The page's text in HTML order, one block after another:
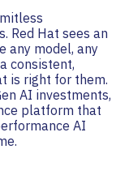
Red Hat sees an
any model, any
consistent,
is right for them.
AI investments,
platform that
AI